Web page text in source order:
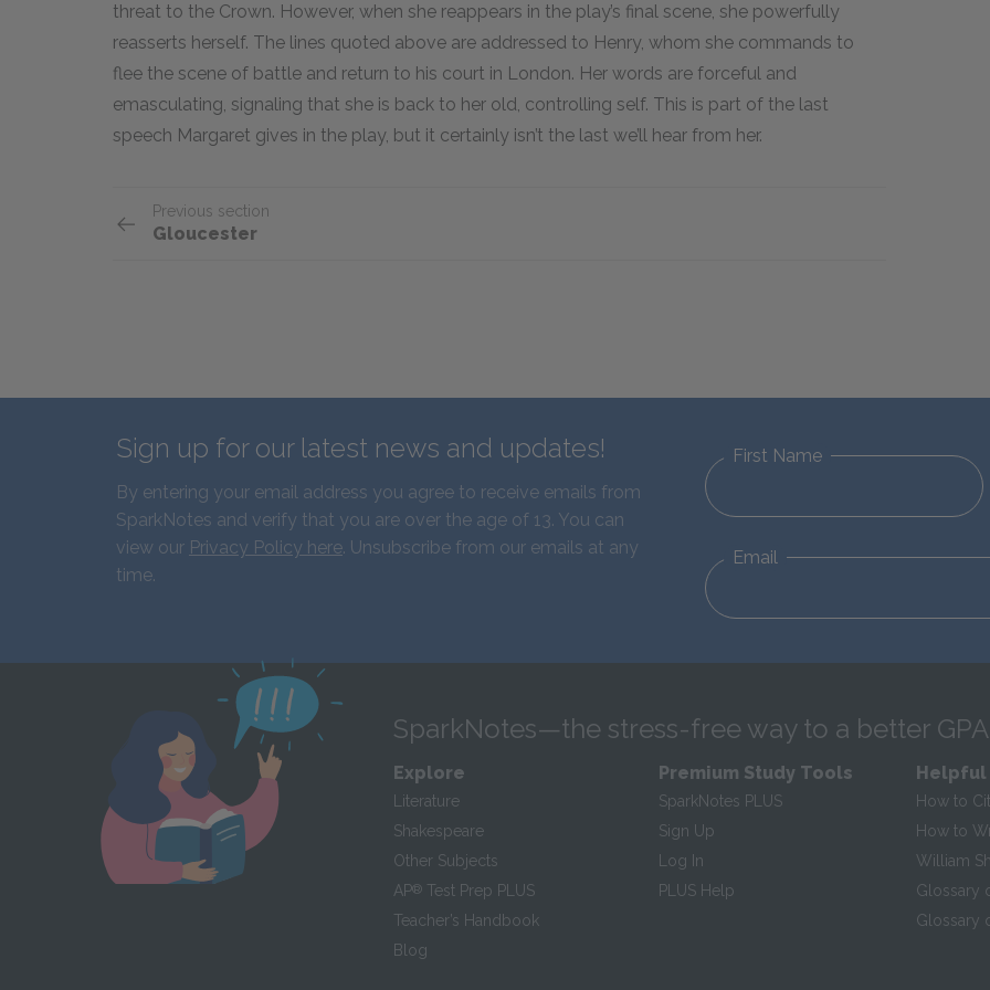
threat to the Crown. However, when she reappears in the play’s final scene, she powerfully
reasserts herself. The lines quoted above are addressed to Henry, whom she commands to
flee the scene of battle and return to his court in London. Her words are forceful and
emasculating, signaling that she is back to her old, controlling self. This is part of the last
speech Margaret gives in the play, but it certainly isn’t the last we’ll hear from her.
Previous section
Gloucester
Sign up for our latest news and updates!
By entering your email address you agree to receive emails from
SparkNotes and verify that you are over the age of 13. You can
view our Privacy Policy here. Unsubscribe from our emails at any
time.
First Name
Email
SparkNotes—the stress-free way to a better GPA
Explore
Literature
Shakespeare
Other Subjects
AP® Test Prep PLUS
Teacher’s Handbook
Blog
Premium Study Tools
SparkNotes PLUS
Sign Up
Log In
PLUS Help
Helpful
How to
How to
William
Glossary
Glossary